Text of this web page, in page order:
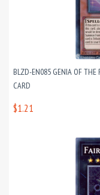
BLZD-EN085 GENIA OF THE
CARD
$1.21